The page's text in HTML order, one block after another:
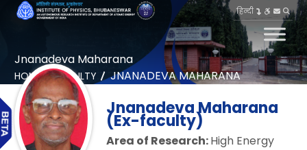
हिन्दी
Jnanadeva Maharana
HOME FACULTY JNANADEVA MAHARANA
Jnanadeva Maharana
(Ex-faculty)
Area of Research:High Energy